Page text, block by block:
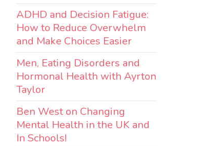
ADHD and Decision Fatigue:
How to Reduce Overwhelm
and Make Choices Easier
Men, Eating Disorders and
Hormonal Health with Ayrton
Taylor
Ben West on Changing
Mental Health in the UK and
In Schools!